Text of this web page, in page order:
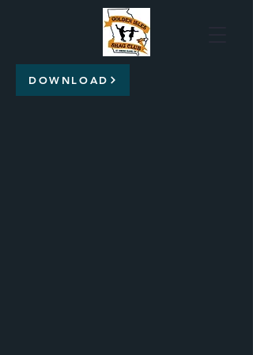
DOWNLOAD